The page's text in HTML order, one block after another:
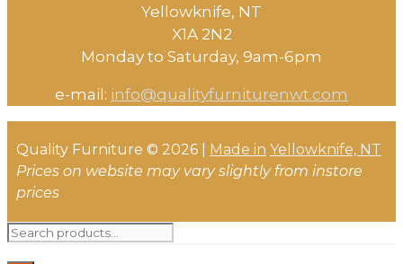
​Yellowknife, NT
X1A 2N2
Monday to Saturday, ​9am-6pm​
e-mail: info@qualityfurniturenwt.com
Quality Furniture © 2026 | Made in Yellowknife, NT
Prices on website may vary slightly from instore
prices
Search